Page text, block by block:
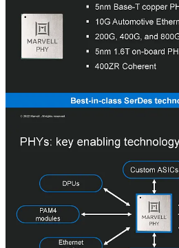
Active electrical cables contain
cable to perform additional functions,
general, active electrical cables are
cables, which do not contain any built-
However, they can offer improved
functionality while being cheaper than
The fact Marvell is attacking this
very bad for Credo $CRDO.
Electro-optical